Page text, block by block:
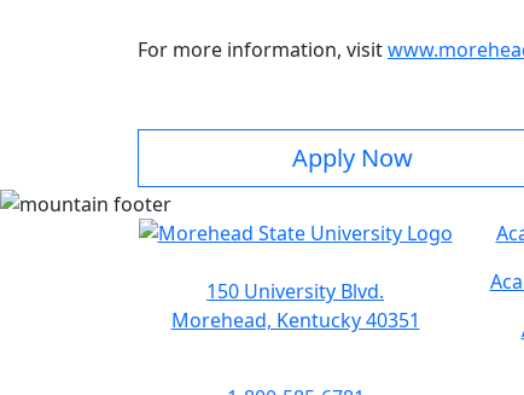
For more information, visit
Apply Now
150 University Blvd.
Morehead, Kentucky 40351